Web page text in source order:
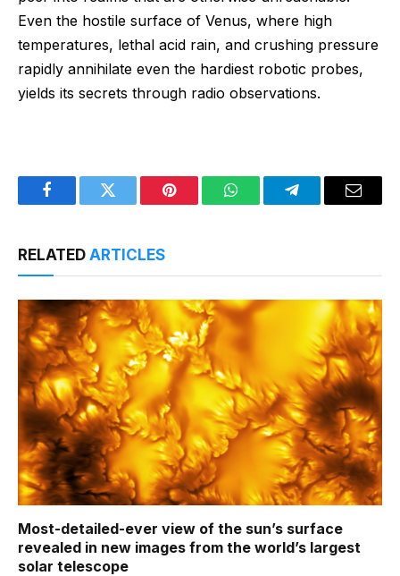
Even the hostile surface of Venus, where high
temperatures, lethal acid rain, and crushing pressure
rapidly annihilate even the hardiest robotic probes,
yields its secrets through radio observations.
FacebookTwitter Pinterest WhatsAppTelegramEmail
RELATED ARTICLES
Most-detailed-ever view of the sun’s surface
revealed in new images from the world’s largest
solar telescope